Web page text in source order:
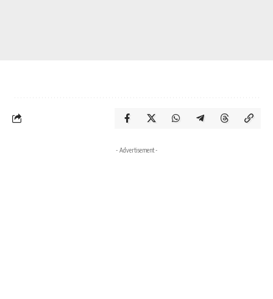
- Advertisement -